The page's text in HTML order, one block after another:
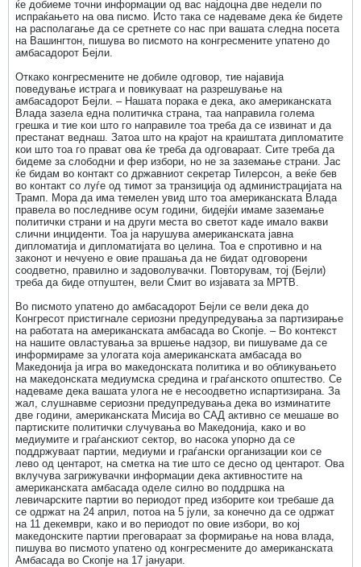
ќе добиеме точни информации од вас најдоцна две недели по
испраќањето на ова писмо. Исто така се надеваме дека ќе бидете
на располагање да се сретнете со нас при вашата следна посета
на Вашингтон, пишува во писмото на конгресмените упатено до
амбасадорот Бејли.
Откако конгресмените не добиле одговор, тие најавија
поведување истрага и повикуваат на разрешување на
амбасадорот Бејли. – Нашата порака е дека, ако американската
Влада зазела една политичка страна, таа направила голема
грешка и тие кои што го направиле тоа треба да се извинат и да
престанат веднаш. Затоа што на крајот на краиштата дипломатите
кои што тоа го прават ова ќе треба да одговараат. Сите треба да
бидеме за слободни и фер избори, но не за заземање страни. Јас
ќе бидам во контакт со државниот секретар Тилерсон, а веќе бев
во контакт со луѓе од тимот за транзиција од администрацијата на
Трамп. Мора да има темелен увид што тоа американската Влада
правела во последниве осум години, бидејќи имаме заземање
политички страни и на други места во светот каде имало вакви
слични инциденти. Тоа ја нарушува американската јавна
дипломатија и дипломатијата во целина. Тоа е спротивно и на
законот и нечуено е овие прашања да не бидат одговорени
соодветно, правилно и задоволувачки. Повторувам, тој (Бејли)
треба да биде отпуштен, вели Смит во изјавата за МРТВ.
Во писмото упатено до амбасадорот Бејли се вели дека до
Конгресот пристигнале сериозни предупредувања за партизирање
на работата на американската амбасада во Скопје. – Во контекст
на нашите овластувања за вршење надзор, ви пишуваме да се
информираме за улогата која американската амбасада во
Македонија ја игра во македонската политика и во обликувањето
на македонската медиумска средина и граѓанското општество. Се
надеваме дека вашата улога не е несоодветно испартизирана. За
жал, слушнавме сериозни предупредувања дека во изминатите
две години, американската Мисија во САД активно се мешаше во
партиските политички случувања во Македонија, како и во
медиумите и граѓанскиот сектор, во насока упорно да се
поддржуваат партии, медиуми и граѓански организации кои се
лево од центарот, на сметка на тие што се десно од центарот. Ова
вклучува загрижувачки информации дека активностите на
американската амбасада оделе силно во поддршка на
левичарските партии во периодот пред изборите кои требаше да
се одржат на 24 април, потоа на 5 јули, за конечно да се одржат
на 11 декември, како и во периодот по овие избори, во кој
македонските партии преговараат за формирање на нова влада,
пишува во писмото упатено од конгресмените до американската
Амбасада во Скопје на 17 јануари.